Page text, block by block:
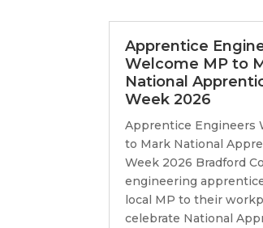
Apprentice
Welcome MP to
National
Week 2026
Apprentice Engineers
to Mark National
Week 2026 Bradford
engineering
local MP to their
celebrate National